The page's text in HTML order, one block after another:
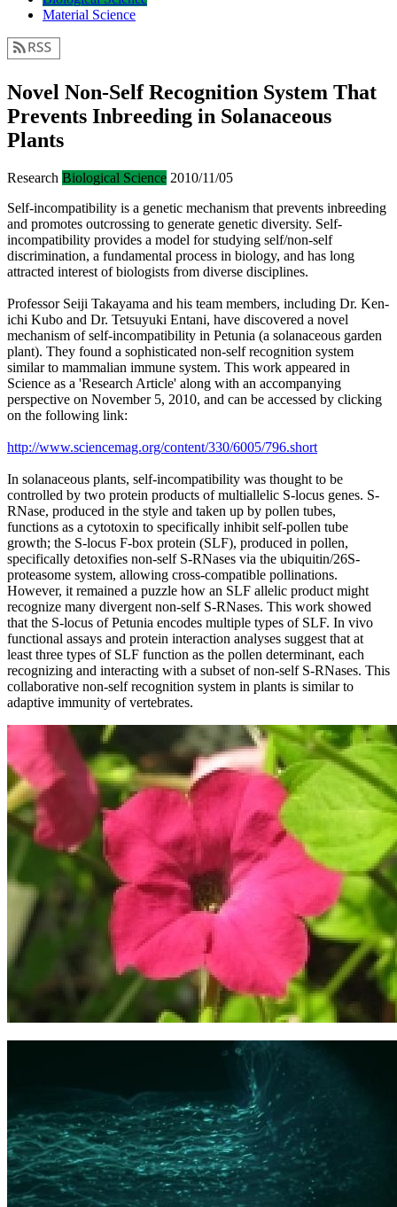
Material Science
Novel Non-Self Recognition System That
Prevents Inbreeding in Solanaceous
Plants
Research Biological Science 2010/11/05
Self-incompatibility is a genetic mechanism that prevents inbreeding
and promotes outcrossing to generate genetic diversity. Self-
incompatibility provides a model for studying self/non-self
discrimination, a fundamental process in biology, and has long
attracted interest of biologists from diverse disciplines.
Professor Seiji Takayama and his team members, including Dr. Ken-
ichi Kubo and Dr. Tetsuyuki Entani, have discovered a novel
mechanism of self-incompatibility in Petunia (a solanaceous garden
plant). They found a sophisticated non-self recognition system
similar to mammalian immune system. This work appeared in
Science as a 'Research Article' along with an accompanying
perspective on November 5, 2010, and can be accessed by clicking
on the following link:
http://www.sciencemag.org/content/330/6005/796.short
In solanaceous plants, self-incompatibility was thought to be
controlled by two protein products of multiallelic S-locus genes. S-
RNase, produced in the style and taken up by pollen tubes,
functions as a cytotoxin to specifically inhibit self-pollen tube
growth; the S-locus F-box protein (SLF), produced in pollen,
specifically detoxifies non-self S-RNases via the ubiquitin/26S-
proteasome system, allowing cross-compatible pollinations.
However, it remained a puzzle how an SLF allelic product might
recognize many divergent non-self S-RNases. This work showed
that the S-locus of Petunia encodes multiple types of SLF. In vivo
functional assays and protein interaction analyses suggest that at
least three types of SLF function as the pollen determinant, each
recognizing and interacting with a subset of non-self S-RNases. This
collaborative non-self recognition system in plants is similar to
adaptive immunity of vertebrates.